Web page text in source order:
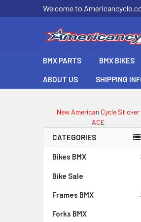
Welcome to
BMX PARTS BMX BIKES
ABOUT US SHIPPING
New American Cycle Sticker
ACE
CATEGORIES
Bikes BMX
Bike Sale
Frames BMX
Forks BMX